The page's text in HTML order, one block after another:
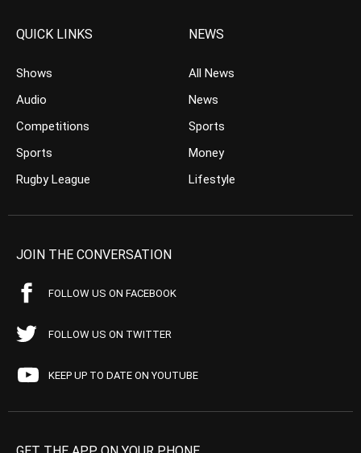
QUICK LINKS
Shows
Audio
Competitions
Sports
Rugby League
NEWS
All News
News
Sports
Money
Lifestyle
JOIN THE CONVERSATION
FOLLOW US ON FACEBOOK
FOLLOW US ON TWITTER
KEEP UP TO DATE ON YOUTUBE